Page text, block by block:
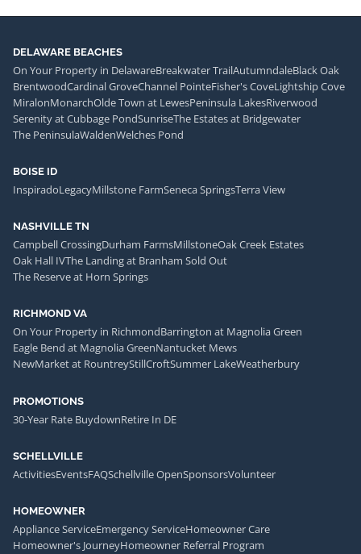
DELAWARE BEACHES
On Your Property in DelawareBreakwater TrailAutumndaleBlack Oak
BrentwoodCardinal GroveChannel PointeFisher's CoveLightship Cove
MiralonMonarchOlde Town at LewesPeninsula LakesRiverwood
Serenity at Cubbage PondSunriseThe Estates at Bridgewater
The PeninsulaWaldenWelches Pond
BOISE ID
InspiradoLegacyMillstone FarmSeneca SpringsTerra View
NASHVILLE TN
Campbell CrossingDurham FarmsMillstoneOak Creek Estates
Oak Hall IVThe Landing at Branham Sold Out
The Reserve at Horn Springs
RICHMOND VA
On Your Property in RichmondBarrington at Magnolia Green
Eagle Bend at Magnolia GreenNantucket Mews
NewMarket at RountreyStillCroftSummer LakeWeatherbury
PROMOTIONS
30-Year Rate BuydownRetire In DE
SCHELLVILLE
ActivitiesEventsFAQSchellville OpenSponsorsVolunteer
HOMEOWNER
Appliance ServiceEmergency ServiceHomeowner Care
Homeowner's JourneyHomeowner Referral Program